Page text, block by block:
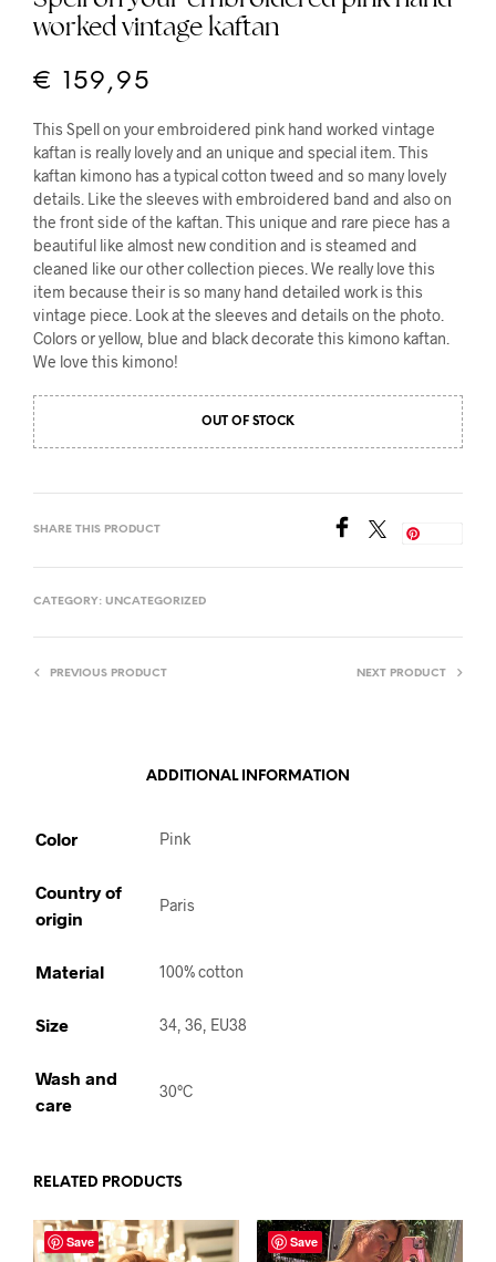
worked vintage kaftan
€ 159,95
This Spell on your embroidered pink hand worked vintage
kaftan is really lovely and an unique and special item. This
kaftan kimono has a typical cotton tweed and so many lovely
details. Like the sleeves with embroidered band and also on
the front side of the kaftan. This unique and rare piece has a
beautiful like almost new condition and is steamed and
cleaned like our other collection pieces. We really love this
item because their is so many hand detailed work is this
vintage piece. Look at the sleeves and details on the photo.
Colors or yellow, blue and black decorate this kimono kaftan.
We love this kimono!
OUT OF STOCK
SHARE THIS PRODUCT
CATEGORY: UNCATEGORIZED
PREVIOUS PRODUCT NEXT PRODUCT
ADDITIONAL INFORMATION
Color Pink
Country of
origin
Paris
Material 100% cotton
Size 34, 36, EU38
Wash and
care
30°C
RELATED PRODUCTS
Save Save